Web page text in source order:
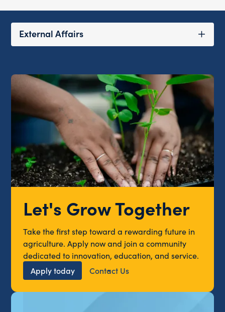
External Affairs
Let's Grow Together
Take the first step toward a rewarding future in
agriculture. Apply now and join a community
dedicated to innovation, education, and service.
Apply today
Contact Us